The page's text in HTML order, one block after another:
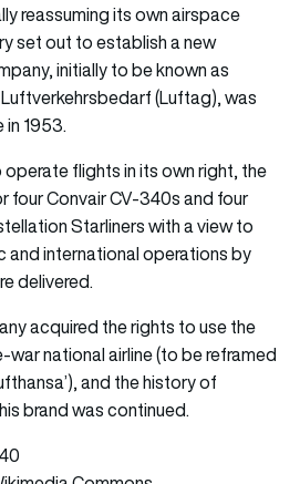
reassuming its own airspace
set out to establish a new
initially to be known as
(Luftag), was
1953.
flights in its own right, the
four Convair CV-340s and four
Starliners with a view to
international operations by
delivered.
acquired the rights to use the
national airline (to be reframed
and the history of
brand was continued.